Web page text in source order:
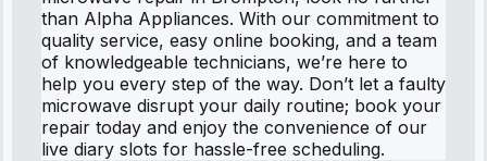
than Alpha Appliances. With our commitment to
quality service, easy online booking, and a team
of knowledgeable technicians, we’re here to
help you every step of the way. Don’t let a faulty
microwave disrupt your daily routine; book your
repair today and enjoy the convenience of our
live diary slots for hassle-free scheduling.